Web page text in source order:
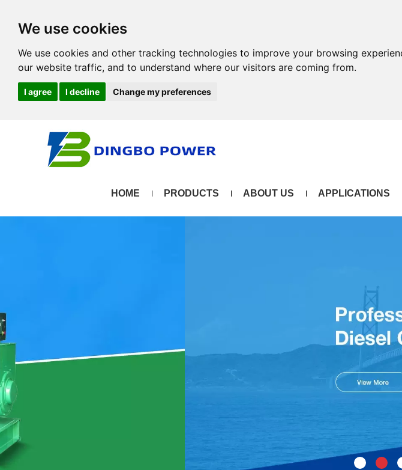
We use cookies
We use cookies and other tracking technologies to improve your browsing
our website traffic, and to understand where our visitors are coming from.
I agree I decline Change my preferences
HOME PRODUCTS ABOUT US APPLICATIONS